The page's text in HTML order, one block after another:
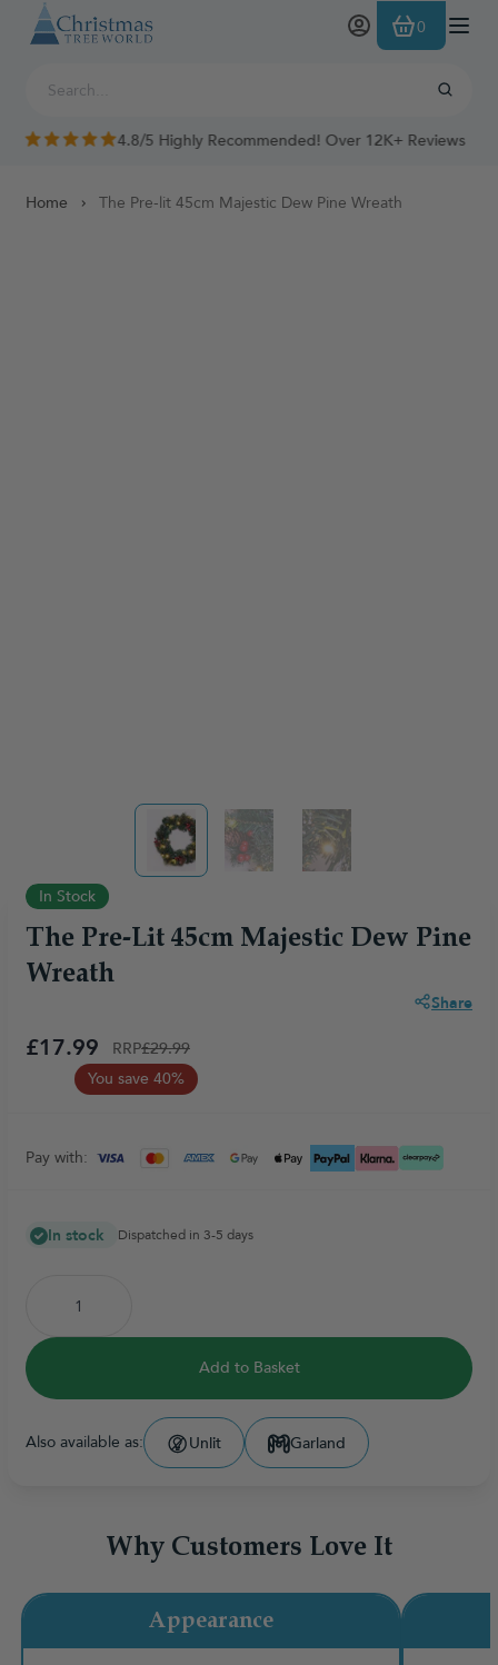
Skip to Content
0
4.8/5 Highly Recommended! Over 12K+ Reviews
Home The Pre-lit 45cm Majestic Dew Pine Wreath
View larger imageView larger imageView larger image
In Stock
The Pre-Lit 45cm Majestic Dew Pine
Wreath
Share
£17.99 RRP£29.99
You save 40%
Pay with:
In stock Dispatched in 3-5 days
Add to Basket
Also available as: Unlit Garland
Why Customers Love It
Appearance